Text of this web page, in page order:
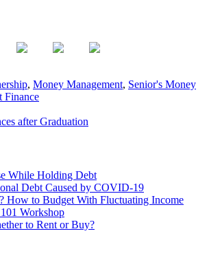
, Money Management, Senior's Money
Finance
after Graduation
While Holding Debt
Debt Caused by COVID-19
How to Budget With Fluctuating Income
Workshop
to Rent or Buy?